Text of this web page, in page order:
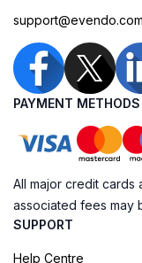
support@evendo.com
PAYMENT METHODS
All major credit
associated fees may
SUPPORT
Help Centre